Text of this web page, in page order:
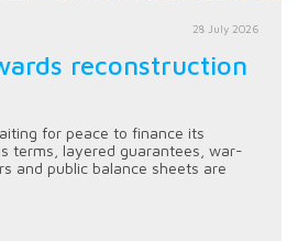
28 July 2026
reconstruction
for peace to finance its
terms, layered guarantees, war-
and public balance sheets are